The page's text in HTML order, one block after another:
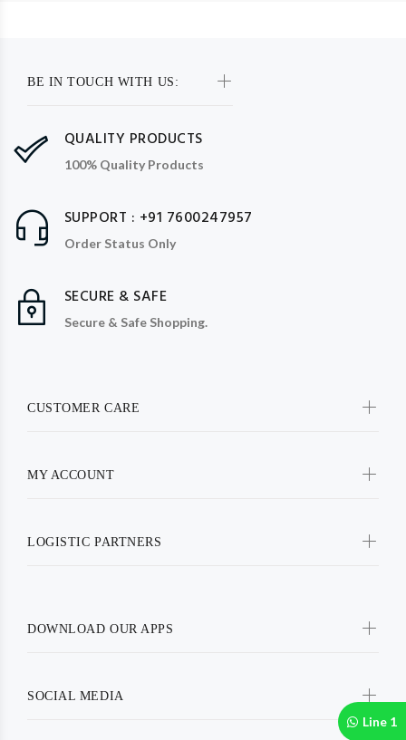
Line 1
BE IN TOUCH WITH US:
QUALITY PRODUCTS
100% Quality Products
SUPPORT : +91 7600247957
Order Status Only
SECURE & SAFE
Secure & Safe Shopping.
CUSTOMER CARE
MY ACCOUNT
LOGISTIC PARTNERS
DOWNLOAD OUR APPS
SOCIAL MEDIA